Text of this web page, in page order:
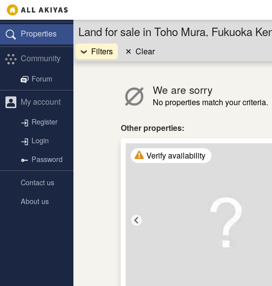
Properties
Community
Forum
My account
Register
Login
Password
Contact us
About us
Land for sale in Toho Mura, Fukuoka
Filters ✕ Clear
We are sorry
No properties match your criteria.
Other properties:
Verify availability